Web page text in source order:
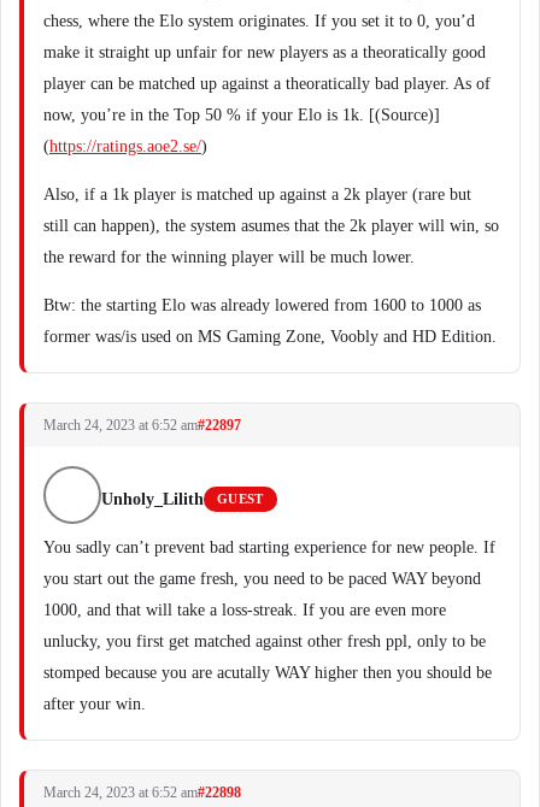
chess, where the Elo system originates. If you set it to 0, you’d
make it straight up unfair for new players as a theoratically good
player can be matched up against a theoratically bad player. As of
now, you’re in the Top 50 % if your Elo is 1k. [(Source)]
(https://ratings.aoe2.se/)
Also, if a 1k player is matched up against a 2k player (rare but
still can happen), the system asumes that the 2k player will win, so
the reward for the winning player will be much lower.
Btw: the starting Elo was already lowered from 1600 to 1000 as
former was/is used on MS Gaming Zone, Voobly and HD Edition.
March 24, 2023 at 6:52 am#22897
Unholy_Lilith GUEST
You sadly can’t prevent bad starting experience for new people. If
you start out the game fresh, you need to be paced WAY beyond
1000, and that will take a loss-streak. If you are even more
unlucky, you first get matched against other fresh ppl, only to be
stomped because you are acutally WAY higher then you should be
after your win.
March 24, 2023 at 6:52 am#22898